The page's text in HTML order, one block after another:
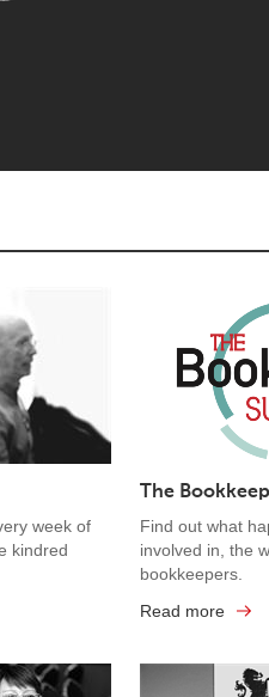
week of
kindred
The
Find out what
involved in, the
bookkeepers.
Read more